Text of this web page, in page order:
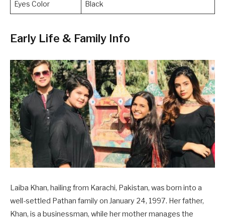
Eyes Color Black
Early Life & Family Info
Laiba Khan, hailing from Karachi, Pakistan, was born into a
well-settled Pathan family on January 24, 1997. Her father,
Khan, is a businessman, while her mother manages the